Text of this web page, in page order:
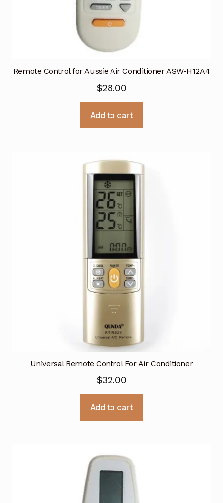
Remote Control for Aussie Air Conditioner ASW-H12A4
$28.00
Add to cart
Universal Remote Control For Air Conditioner
$32.00
Add to cart